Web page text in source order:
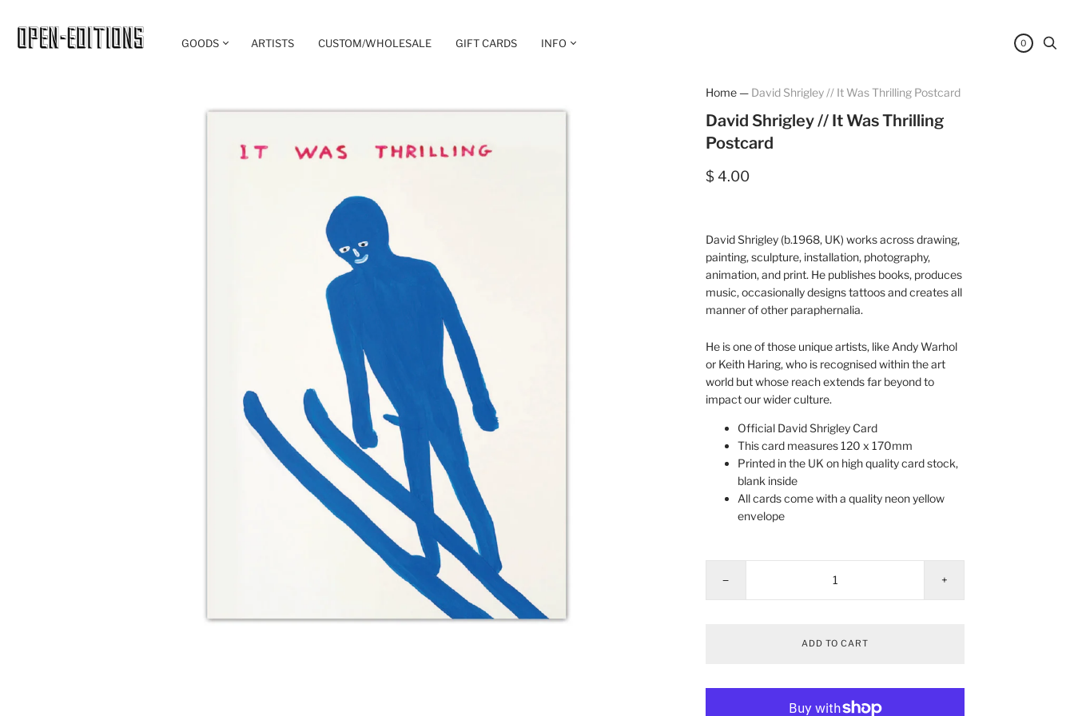
GOODS ARTISTS CUSTOM/WHOLESALE GIFT CARDS INFO 0
Home — David Shrigley // It Was Thrilling Postcard
David Shrigley // It Was Thrilling
Postcard
$ 4.00
David Shrigley (b.1968, UK) works across drawing,
painting, sculpture, installation, photography,
animation, and print. He publishes books, produces
music, occasionally designs tattoos and creates all
manner of other paraphernalia.
He is one of those unique artists, like Andy Warhol
or Keith Haring, who is recognised within the art
world but whose reach extends far beyond to
impact our wider culture.
Official David Shrigley Card
This card measures 120 x 170mm
Printed in the UK on high quality card stock,
blank inside
All cards come with a quality neon yellow
envelope
− +
ADD TO CART